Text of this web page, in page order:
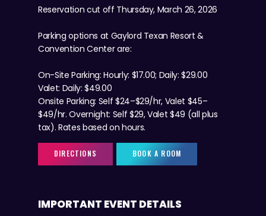
Reservation cut off Thursday, March 26, 2026
Parking options at Gaylord Texan Resort &
Convention Center are:
On-Site Parking: Hourly: $17.00; Daily: $29.00
Valet: Daily: $49.00
Onsite Parking: Self $24–$29/hr, Valet $45–
$49/hr. Overnight: Self $29, Valet $49 (all plus
tax). Rates based on hours.
DIRECTIONS BOOK A ROOM
IMPORTANT EVENT DETAILS